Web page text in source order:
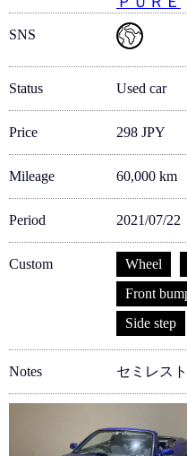
SNS
Status Used car
Price 298 JPY
Mileage 60,000 km
Period 2021/07/22
Custom Wheel
Front
Side step
Notes セミレス